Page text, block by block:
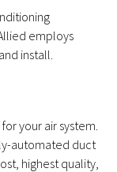
employs
install.
your air system.
automated duct
highest quality,